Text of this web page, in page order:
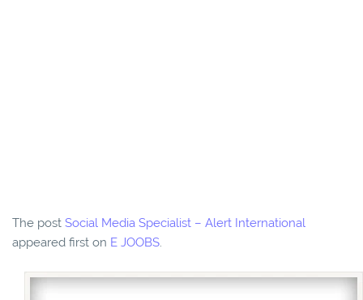
The post Social Media Specialist – Alert International
appeared first on E JOOBS.